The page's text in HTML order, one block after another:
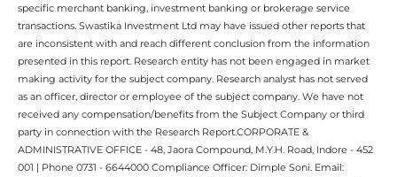
specific merchant banking, investment banking or brokerage service
transactions. Swastika Investment Ltd may have issued other reports that
are inconsistent with and reach different conclusion from the information
presented in this report. Research entity has not been engaged in market
making activity for the subject company. Research analyst has not served
as an officer, director or employee of the subject company. We have not
received any compensation/benefits from the Subject Company or third
party in connection with the Research Report.CORPORATE &
ADMINISTRATIVE OFFICE - 48, Jaora Compound, M.Y.H. Road, Indore - 452
001 | Phone 0731 - 6644000 Compliance Officer: Dimple Soni. Email: